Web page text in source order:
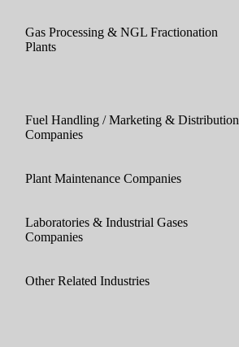
Gas Processing & NGL Fractionation
Plants
Fuel Handling / Marketing & Distribution
Companies
Plant Maintenance Companies
Laboratories & Industrial Gases
Companies
Other Related Industries